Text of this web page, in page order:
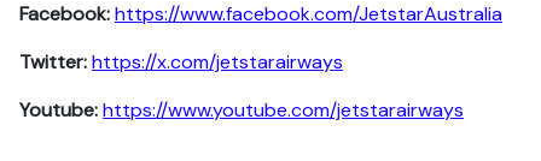
Facebook:https://www.facebook.com/JetstarAustralia
Twitter:https://x.com/jetstarairways
Youtube:https://www.youtube.com/jetstarairways